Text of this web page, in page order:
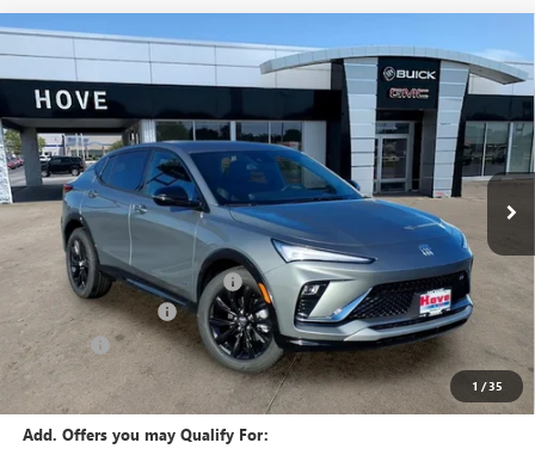
1 /35
NEW2026BUICK ENVISTASPORT TOURING
Price Drop
VIN:KL47LBEP7TB210993Stock:B7102Model:4TR58
In Stock Ext. Int.
$1,097
SAVINGS
$29,286
FINAL PRICE
Less
MSRP: $29,980
Price reduction below MSRP: -$1,097
Documentation Fee +$378
E.V.R. Fee +$25
Final Price: $29,286
Add. Offers you may Qualify For:
Compare Vehicle